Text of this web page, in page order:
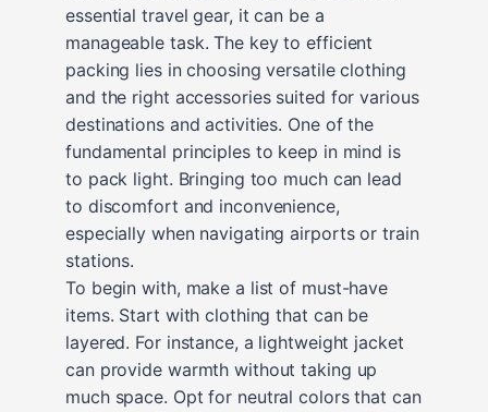
essential travel gear, it can be a
manageable task. The key to efficient
packing lies in choosing versatile clothing
and the right accessories suited for various
destinations and activities. One of the
fundamental principles to keep in mind is
to pack light. Bringing too much can lead
to discomfort and inconvenience,
especially when navigating airports or train
stations.
To begin with, make a list of must-have
items. Start with clothing that can be
layered. For instance, a lightweight jacket
can provide warmth without taking up
much space. Opt for neutral colors that can